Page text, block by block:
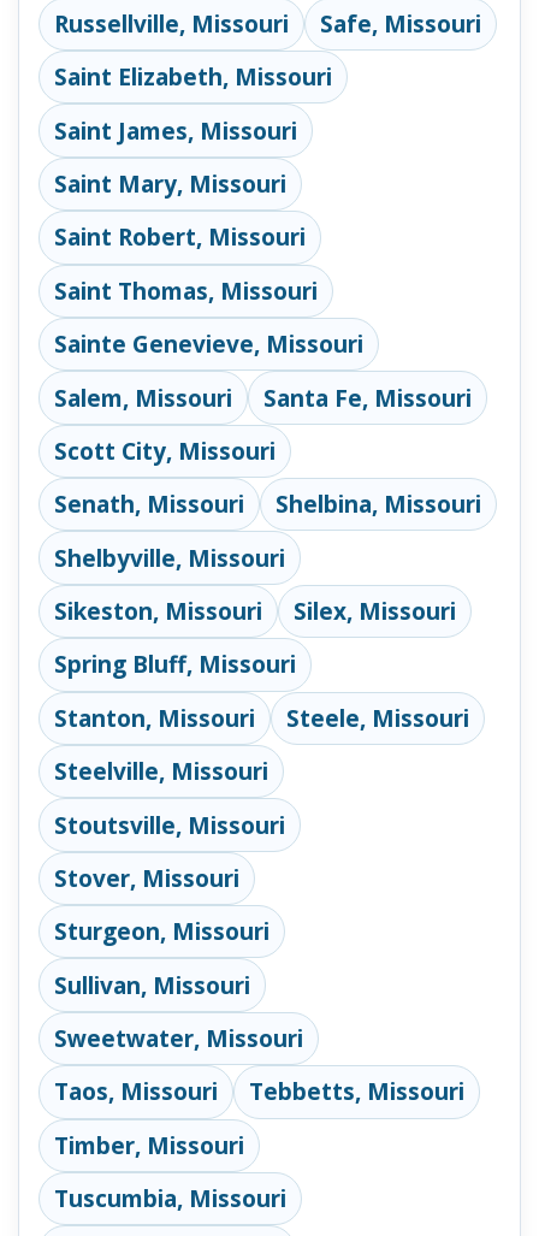
Russellville, Missouri
Safe, Missouri
Saint Elizabeth, Missouri
Saint James, Missouri
Saint Mary, Missouri
Saint Robert, Missouri
Saint Thomas, Missouri
Sainte Genevieve, Missouri
Salem, Missouri
Santa Fe, Missouri
Scott City, Missouri
Senath, Missouri
Shelbina, Missouri
Shelbyville, Missouri
Sikeston, Missouri
Silex, Missouri
Spring Bluff, Missouri
Stanton, Missouri
Steele, Missouri
Steelville, Missouri
Stoutsville, Missouri
Stover, Missouri
Sturgeon, Missouri
Sullivan, Missouri
Sweetwater, Missouri
Taos, Missouri
Tebbetts, Missouri
Timber, Missouri
Tuscumbia, Missouri